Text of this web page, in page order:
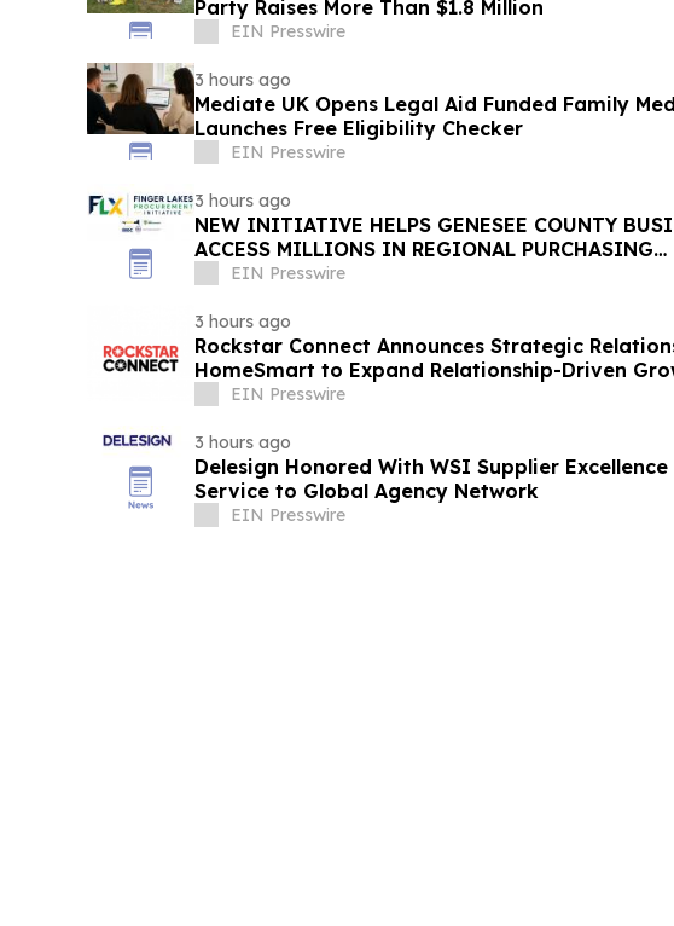
Party Raises More Than $1.8 Million
EIN Presswire
3 hours ago
Mediate UK Opens Legal Aid Funded Family
Launches Free Eligibility Checker
EIN Presswire
3 hours ago
NEW INITIATIVE HELPS GENESEE COUNTY
ACCESS MILLIONS IN REGIONAL PURCHASING
OPPORTUNITIES
EIN Presswire
3 hours ago
Rockstar Connect Announces Strategic
HomeSmart to Expand Relationship-Driven
Nationwide
EIN Presswire
3 hours ago
Delesign Honored With WSI Supplier
Service to Global Agency Network
EIN Presswire